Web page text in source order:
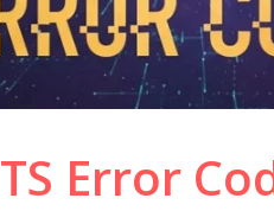
Error